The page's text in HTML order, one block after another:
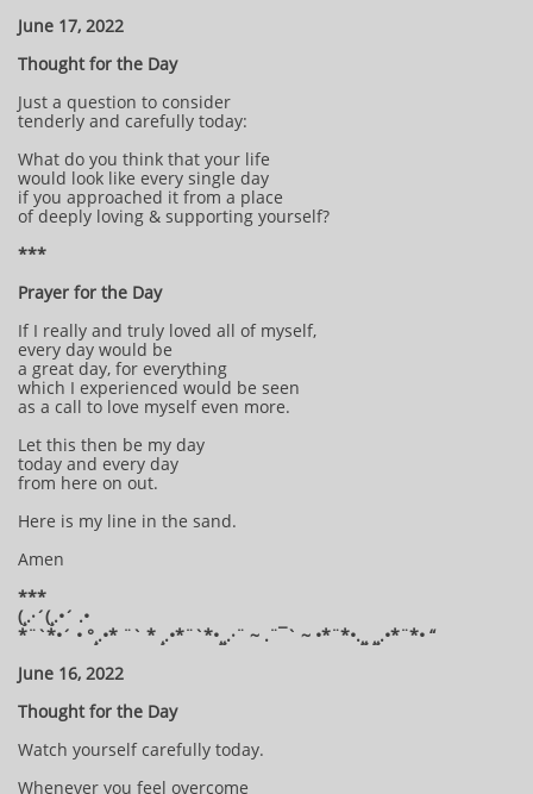
June 17, 2022
Thought for the Day
Just a question to consider
tenderly and carefully today:
What do you think that your life
would look like every single day
if you approached it from a place
of deeply loving & supporting yourself?
***
Prayer for the Day
If I really and truly loved all of myself,
every day would be
a great day, for everything
which I experienced would be seen
as a call to love myself even more.
Let this then be my day
today and every day
from here on out.
Here is my line in the sand.
Amen
***
(¸.·´(¸.•´ .•
*¨`*•´ • °¸.•* ¨` * ¸.•*¨`*•¸¸.·¨ ~ .¨¯` ~ •*¨*•.¸¸ ¸¸.•*¨*• “
June 16, 2022
Thought for the Day
Watch yourself carefully today.
Whenever you feel overcome